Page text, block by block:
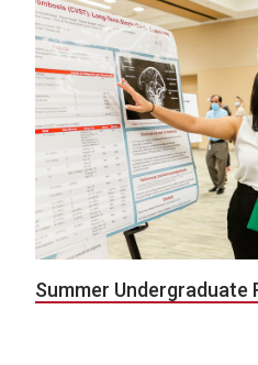
Summer Undergraduate